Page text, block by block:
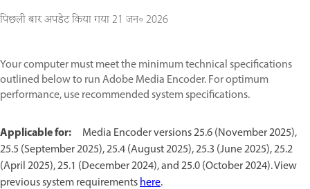
पिछली बार अपडेट किया गया21 जन॰ 2026
Your computer must meet the minimum technical specifications
outlined below to run Adobe Media Encoder. For optimum
performance, use recommended system specifications.
Applicable for:
Media Encoder versions 25.6 (November 2025),
25.5 (September 2025), 25.4 (August 2025), 25.3 (June 2025), 25.2
(April 2025), 25.1 (December 2024), and 25.0 (October 2024). View
previous system requirementshere.